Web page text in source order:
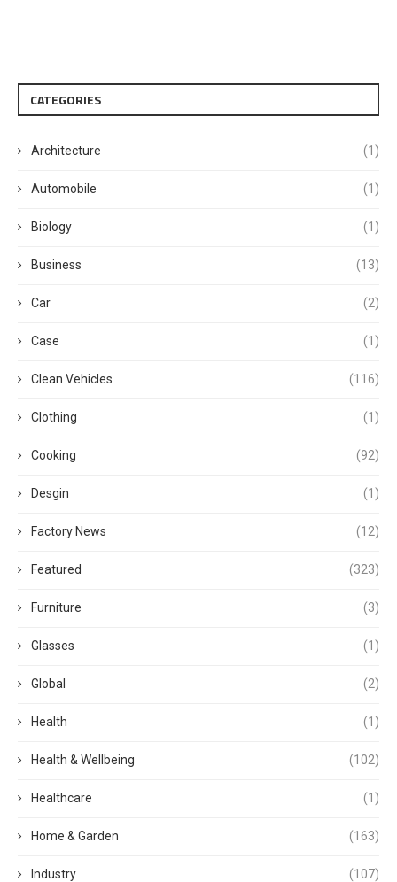
CATEGORIES
Architecture (1)
Automobile (1)
Biology (1)
Business (13)
Car (2)
Case (1)
Clean Vehicles (116)
Clothing (1)
Cooking (92)
Desgin (1)
Factory News (12)
Featured (323)
Furniture (3)
Glasses (1)
Global (2)
Health (1)
Health & Wellbeing (102)
Healthcare (1)
Home & Garden (163)
Industry (107)